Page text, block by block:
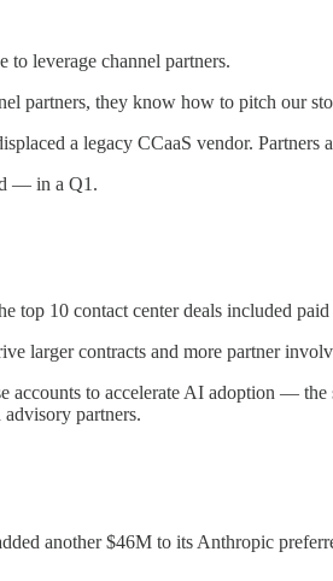
leverage channel partners.
partners, they know how to pitch our
a legacy CCaaS vendor. Partners
— in a Q1.
top 10 contact center deals included
larger contracts and more partner
to accelerate AI adoption —
partners.
another $46M to its Anthropic